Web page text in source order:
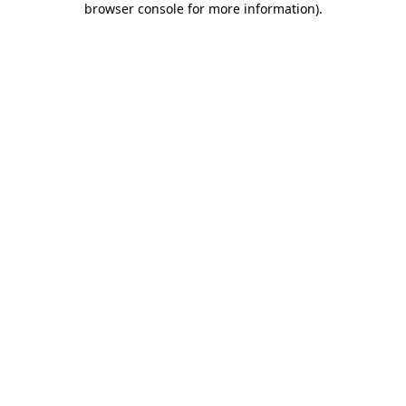
browser console for more information).